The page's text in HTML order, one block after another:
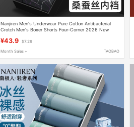
Nanjiren Men's Underwear Pure Cotton Antibacterial
Crotch Men's Boxer Shorts Four-Corner 2026 New
¥43.9 $7.29
Month Sales + TAOBAO